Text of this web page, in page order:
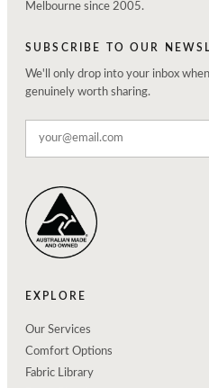
Melbourne since 2005.
SUBSCRIBE TO OUR
We'll only drop into your inbox
genuinely worth sharing.
EXPLORE
Our Services
Comfort Options
Fabric Library